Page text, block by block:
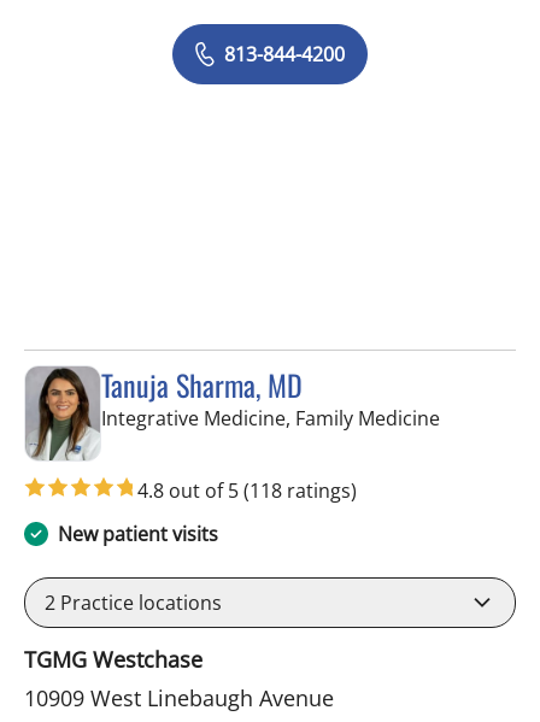
813-844-4200
Tanuja Sharma, MD
Integrative Medicine, Family Medicinein Tampa,
4.8 out of 5(118 ratings)
New patient visits
2 Practice locations
TGMG Westchase
10909 West Linebaugh Avenue